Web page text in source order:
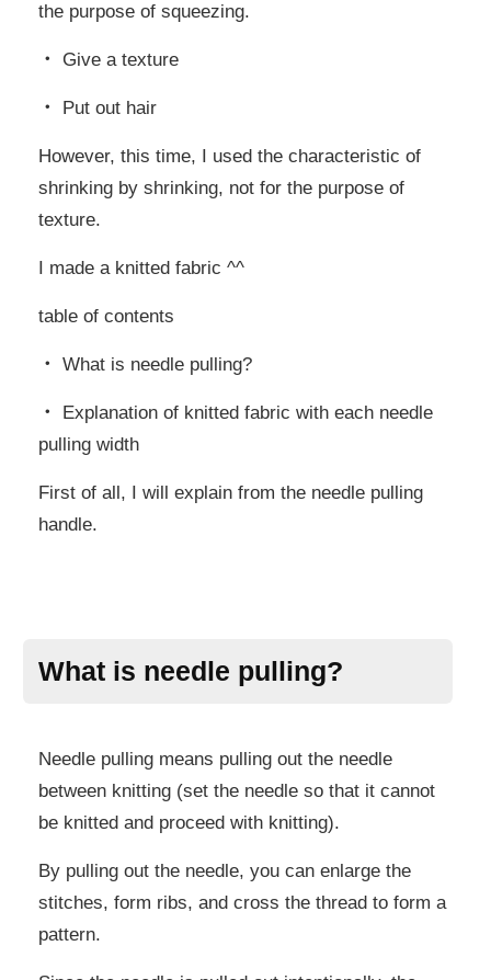
the purpose of squeezing.
・ Give a texture
・ Put out hair
However, this time, I used the characteristic of
shrinking by shrinking, not for the purpose of
texture.
I made a knitted fabric ^^
table of contents
・ What is needle pulling?
・ Explanation of knitted fabric with each needle
pulling width
First of all, I will explain from the needle pulling
handle.
What is needle pulling?
Needle pulling means pulling out the needle
between knitting (set the needle so that it cannot
be knitted and proceed with knitting).
By pulling out the needle, you can enlarge the
stitches, form ribs, and cross the thread to form a
pattern.